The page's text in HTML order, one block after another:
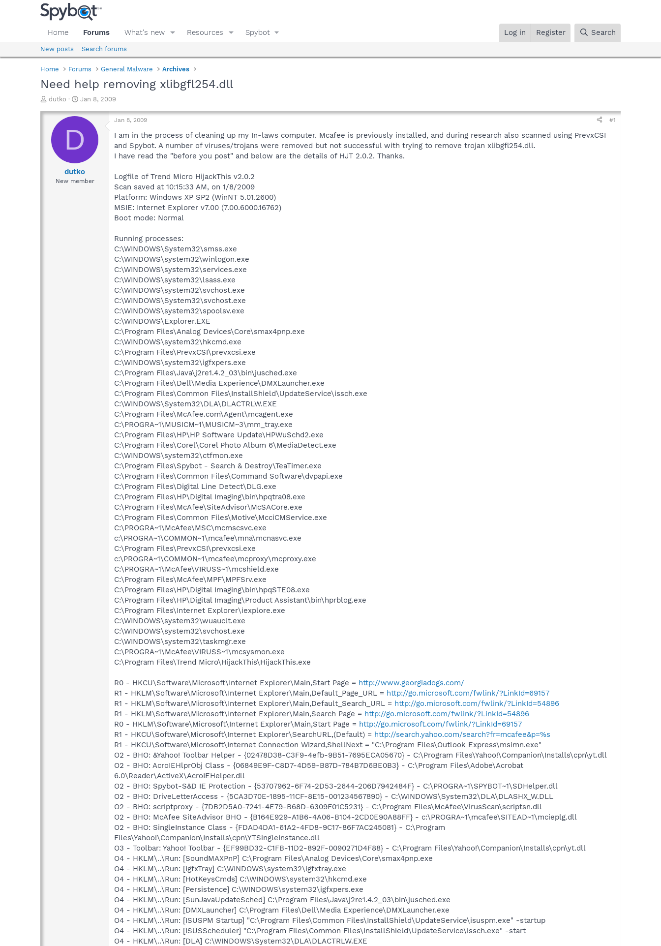
Home Forums What's new Resources Spybot Log in Register Search
New posts Search forums
Home Forums General Malware Archives
Need help removing xlibgfl254.dll
T
r
a
d
dutko
S
a
t
d
t
e
Jan 8, 2009
D
dutko
New member
Jan 8, 2009 #1
I am in the process of cleaning up my In-laws computer. Mcafee is previously installed, and during research also scanned using PrevxCSI
and Spybot. A number of viruses/trojans were removed but not successful with trying to remove trojan xlibgfl254.dll.
I have read the "before you post" and below are the details of HJT 2.0.2. Thanks.
Logfile of Trend Micro HijackThis v2.0.2
Scan saved at 10:15:33 AM, on 1/8/2009
Platform: Windows XP SP2 (WinNT 5.01.2600)
MSIE: Internet Explorer v7.00 (7.00.6000.16762)
Boot mode: Normal
Running processes:
C:\WINDOWS\System32\smss.exe
C:\WINDOWS\system32\winlogon.exe
C:\WINDOWS\system32\services.exe
C:\WINDOWS\system32\lsass.exe
C:\WINDOWS\system32\svchost.exe
C:\WINDOWS\System32\svchost.exe
C:\WINDOWS\system32\spoolsv.exe
C:\WINDOWS\Explorer.EXE
C:\Program Files\Analog Devices\Core\smax4pnp.exe
C:\WINDOWS\system32\hkcmd.exe
C:\Program Files\PrevxCSI\prevxcsi.exe
C:\WINDOWS\system32\igfxpers.exe
C:\Program Files\Java\j2re1.4.2_03\bin\jusched.exe
C:\Program Files\Dell\Media Experience\DMXLauncher.exe
C:\Program Files\Common Files\InstallShield\UpdateService\issch.exe
C:\WINDOWS\System32\DLA\DLACTRLW.EXE
C:\Program Files\McAfee.com\Agent\mcagent.exe
C:\PROGRA~1\MUSICM~1\MUSICM~3\mm_tray.exe
C:\Program Files\HP\HP Software Update\HPWuSchd2.exe
C:\Program Files\Corel\Corel Photo Album 6\MediaDetect.exe
C:\WINDOWS\system32\ctfmon.exe
C:\Program Files\Spybot - Search & Destroy\TeaTimer.exe
C:\Program Files\Common Files\Command Software\dvpapi.exe
C:\Program Files\Digital Line Detect\DLG.exe
C:\Program Files\HP\Digital Imaging\bin\hpqtra08.exe
C:\Program Files\McAfee\SiteAdvisor\McSACore.exe
C:\Program Files\Common Files\Motive\McciCMService.exe
C:\PROGRA~1\McAfee\MSC\mcmscsvc.exe
c:\PROGRA~1\COMMON~1\mcafee\mna\mcnasvc.exe
C:\Program Files\PrevxCSI\prevxcsi.exe
c:\PROGRA~1\COMMON~1\mcafee\mcproxy\mcproxy.exe
C:\PROGRA~1\McAfee\VIRUSS~1\mcshield.exe
C:\Program Files\McAfee\MPF\MPFSrv.exe
C:\Program Files\HP\Digital Imaging\bin\hpqSTE08.exe
C:\Program Files\HP\Digital Imaging\Product Assistant\bin\hprblog.exe
C:\Program Files\Internet Explorer\iexplore.exe
C:\WINDOWS\system32\wuauclt.exe
C:\WINDOWS\system32\svchost.exe
C:\WINDOWS\system32\taskmgr.exe
C:\PROGRA~1\McAfee\VIRUSS~1\mcsysmon.exe
C:\Program Files\Trend Micro\HijackThis\HijackThis.exe
R0 - HKCU\Software\Microsoft\Internet Explorer\Main,Start Page = http://www.georgiadogs.com/
R1 - HKLM\Software\Microsoft\Internet Explorer\Main,Default_Page_URL = http://go.microsoft.com/fwlink/?LinkId=69157
R1 - HKLM\Software\Microsoft\Internet Explorer\Main,Default_Search_URL = http://go.microsoft.com/fwlink/?LinkId=54896
R1 - HKLM\Software\Microsoft\Internet Explorer\Main,Search Page = http://go.microsoft.com/fwlink/?LinkId=54896
R0 - HKLM\Software\Microsoft\Internet Explorer\Main,Start Page = http://go.microsoft.com/fwlink/?LinkId=69157
R1 - HKCU\Software\Microsoft\Internet Explorer\SearchURL,(Default) = http://search.yahoo.com/search?fr=mcafee&p=%s
R1 - HKCU\Software\Microsoft\Internet Connection Wizard,ShellNext = "C:\Program Files\Outlook Express\msimn.exe"
O2 - BHO: &Yahoo! Toolbar Helper - {02478D38-C3F9-4efb-9B51-7695ECA05670} - C:\Program Files\Yahoo!\Companion\Installs\cpn\yt.dll
O2 - BHO: AcroIEHlprObj Class - {06849E9F-C8D7-4D59-B87D-784B7D6BE0B3} - C:\Program Files\Adobe\Acrobat
6.0\Reader\ActiveX\AcroIEHelper.dll
O2 - BHO: Spybot-S&D IE Protection - {53707962-6F74-2D53-2644-206D7942484F} - C:\PROGRA~1\SPYBOT~1\SDHelper.dll
O2 - BHO: DriveLetterAccess - {5CA3D70E-1895-11CF-8E15-001234567890} - C:\WINDOWS\System32\DLA\DLASHX_W.DLL
O2 - BHO: scriptproxy - {7DB2D5A0-7241-4E79-B68D-6309F01C5231} - C:\Program Files\McAfee\VirusScan\scriptsn.dll
O2 - BHO: McAfee SiteAdvisor BHO - {B164E929-A1B6-4A06-B104-2CD0E90A88FF} - c:\PROGRA~1\mcafee\SITEAD~1\mcieplg.dll
O2 - BHO: SingleInstance Class - {FDAD4DA1-61A2-4FD8-9C17-86F7AC245081} - C:\Program
Files\Yahoo!\Companion\Installs\cpn\YTSingleInstance.dll
O3 - Toolbar: Yahoo! Toolbar - {EF99BD32-C1FB-11D2-892F-0090271D4F88} - C:\Program Files\Yahoo!\Companion\Installs\cpn\yt.dll
O4 - HKLM\..\Run: [SoundMAXPnP] C:\Program Files\Analog Devices\Core\smax4pnp.exe
O4 - HKLM\..\Run: [IgfxTray] C:\WINDOWS\system32\igfxtray.exe
O4 - HKLM\..\Run: [HotKeysCmds] C:\WINDOWS\system32\hkcmd.exe
O4 - HKLM\..\Run: [Persistence] C:\WINDOWS\system32\igfxpers.exe
O4 - HKLM\..\Run: [SunJavaUpdateSched] C:\Program Files\Java\j2re1.4.2_03\bin\jusched.exe
O4 - HKLM\..\Run: [DMXLauncher] C:\Program Files\Dell\Media Experience\DMXLauncher.exe
O4 - HKLM\..\Run: [ISUSPM Startup] "C:\Program Files\Common Files\InstallShield\UpdateService\isuspm.exe" -startup
O4 - HKLM\..\Run: [ISUSScheduler] "C:\Program Files\Common Files\InstallShield\UpdateService\issch.exe" -start
O4 - HKLM\..\Run: [DLA] C:\WINDOWS\System32\DLA\DLACTRLW.EXE